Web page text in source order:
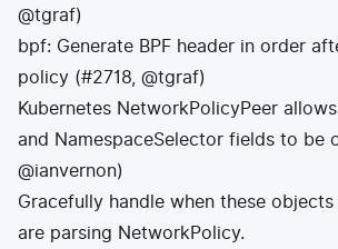
@tgraf)
bpf: Generate BPF header in order
policy (#2718, @tgraf)
Kubernetes NetworkPolicyPeer
and NamespaceSelector fields to be
@ianvernon)
Gracefully handle when these
are parsing NetworkPolicy.